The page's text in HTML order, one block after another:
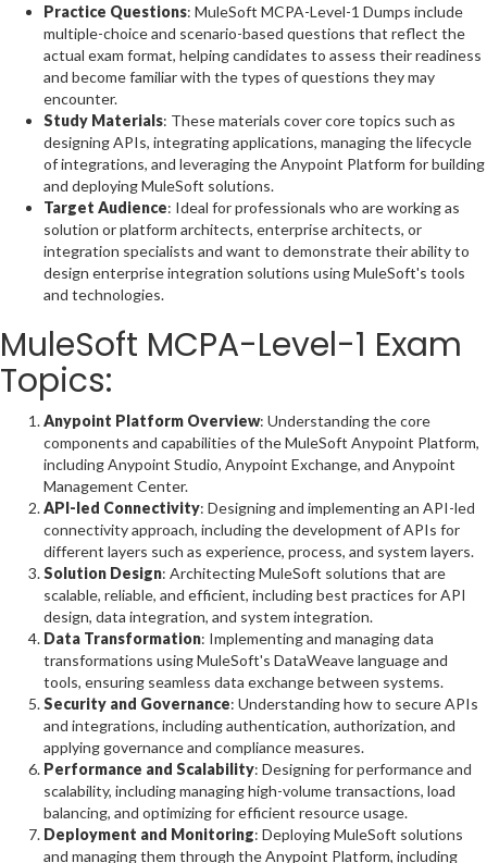
Practice Questions: MuleSoft MCPA-Level-1 Dumps include
multiple-choice and scenario-based questions that reflect the
actual exam format, helping candidates to assess their readiness
and become familiar with the types of questions they may
encounter.
Study Materials: These materials cover core topics such as
designing APIs, integrating applications, managing the lifecycle
of integrations, and leveraging the Anypoint Platform for building
and deploying MuleSoft solutions.
Target Audience: Ideal for professionals who are working as
solution or platform architects, enterprise architects, or
integration specialists and want to demonstrate their ability to
design enterprise integration solutions using MuleSoft's tools
and technologies.
MuleSoft MCPA-Level-1 Exam
Topics:
Anypoint Platform Overview: Understanding the core
components and capabilities of the MuleSoft Anypoint Platform,
including Anypoint Studio, Anypoint Exchange, and Anypoint
Management Center.
API-led Connectivity: Designing and implementing an API-led
connectivity approach, including the development of APIs for
different layers such as experience, process, and system layers.
Solution Design: Architecting MuleSoft solutions that are
scalable, reliable, and efficient, including best practices for API
design, data integration, and system integration.
Data Transformation: Implementing and managing data
transformations using MuleSoft's DataWeave language and
tools, ensuring seamless data exchange between systems.
Security and Governance: Understanding how to secure APIs
and integrations, including authentication, authorization, and
applying governance and compliance measures.
Performance and Scalability: Designing for performance and
scalability, including managing high-volume transactions, load
balancing, and optimizing for efficient resource usage.
Deployment and Monitoring: Deploying MuleSoft solutions
and managing them through the Anypoint Platform, including